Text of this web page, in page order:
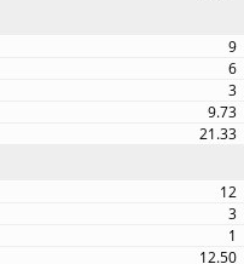
9
6
3
9.73
21.33
12
3
1
12.50